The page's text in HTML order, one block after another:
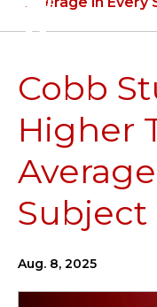
Cobb
Higher
Subject
Aug. 8, 2025